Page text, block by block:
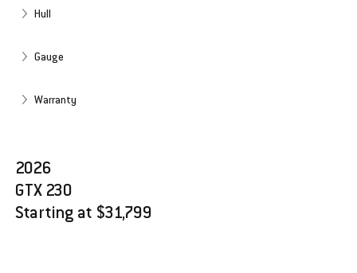
Hull
Gauge
Warranty
2026
GTX 230
Starting at $31,799